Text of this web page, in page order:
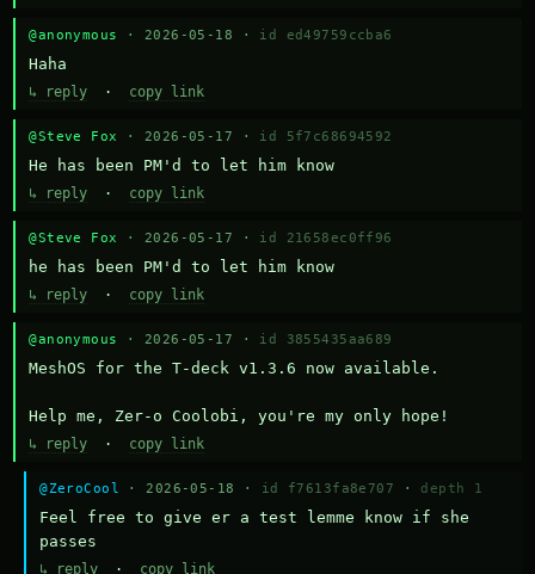
@anonymous · 2026-05-18 · id ed49759ccba6
Haha
↳ reply · copy link
@Steve Fox · 2026-05-17 · id 5f7c68694592
He has been PM'd to let him know
↳ reply · copy link
@Steve Fox · 2026-05-17 · id 21658ec0ff96
he has been PM'd to let him know
↳ reply · copy link
@anonymous · 2026-05-17 · id 3855435aa689
MeshOS for the T-deck v1.3.6 now available.
Help me, Zer-o Coolobi, you're my only hope!
↳ reply · copy link
@ZeroCool · 2026-05-18 · id f7613fa8e707 · depth 1
Feel free to give er a test lemme know if she
passes
↳ reply · copy link